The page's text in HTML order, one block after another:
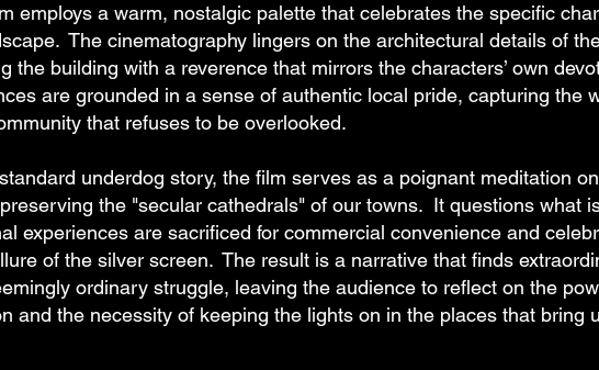
employs a warm, nostalgic palette that celebrates the specific
The cinematography lingers on the architectural details of
the building with a reverence that mirrors the characters’ own
are grounded in a sense of authentic local pride, capturing the
that refuses to be overlooked.
underdog story, the film serves as a poignant meditation
the "secular cathedrals" of our towns. It questions what
experiences are sacrificed for commercial convenience and
of the silver screen. The result is a narrative that finds
ordinary struggle, leaving the audience to reflect on the
and the necessity of keeping the lights on in the places that bring